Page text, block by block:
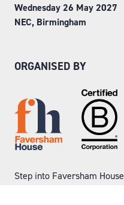
Wednesday 26 May 2027
NEC, Birmingham
ORGANISED BY
Step into Faversham House